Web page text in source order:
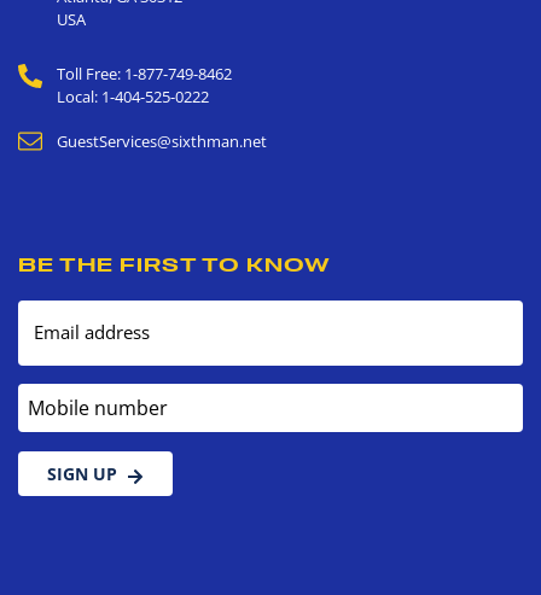
USA
Toll Free: 1-877-749-8462
Local: 1-404-525-0222
GuestServices@sixthman.net
BE THE FIRST TO KNOW
Email address
Mobile number
SIGN UP